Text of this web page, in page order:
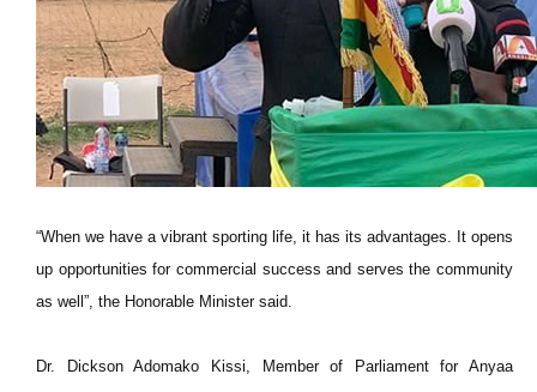
“When we have a vibrant sporting life, it has its advantages. It opens
up opportunities for commercial success and serves the community
as well”, the Honorable Minister said.
Dr. Dickson Adomako Kissi, Member of Parliament for Anyaa